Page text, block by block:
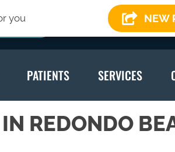
you NEW
(310)
PATIENTS SERVICES
REDONDO